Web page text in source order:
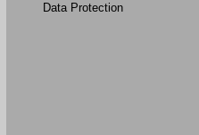
Data Protection